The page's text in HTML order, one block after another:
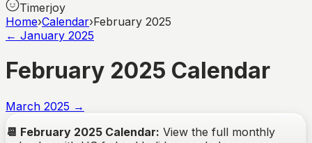
Timerjoy
Home›Calendar›February 2025
← January 2025
February 2025 Calendar
March 2025 →
📆 February 2025 Calendar: View the full monthly